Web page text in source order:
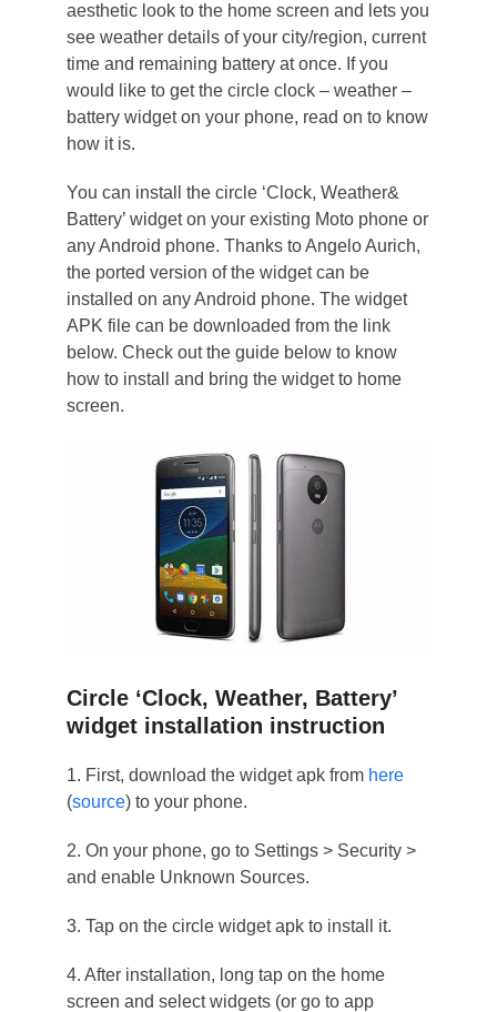
aesthetic look to the home screen and lets you
see weather details of your city/region, current
time and remaining battery at once. If you
would like to get the circle clock – weather –
battery widget on your phone, read on to know
how it is.
You can install the circle ‘Clock, Weather&
Battery’ widget on your existing Moto phone or
any Android phone. Thanks to Angelo Aurich,
the ported version of the widget can be
installed on any Android phone. The widget
APK file can be downloaded from the link
below. Check out the guide below to know
how to install and bring the widget to home
screen.
Circle ‘Clock, Weather, Battery’
widget installation instruction
1. First, download the widget apk from here
(source) to your phone.
2. On your phone, go to Settings > Security >
and enable Unknown Sources.
3. Tap on the circle widget apk to install it.
4. After installation, long tap on the home
screen and select widgets (or go to app